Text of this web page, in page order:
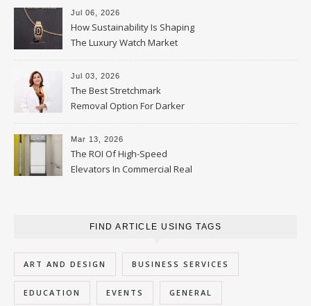
Jul 06, 2026
How Sustainability Is Shaping
The Luxury Watch Market
Jul 03, 2026
The Best Stretchmark
Removal Option For Darker
Skin Tones
Mar 13, 2026
The ROI Of High-Speed
Elevators In Commercial Real
FIND ARTICLE USING TAGS
ART AND DESIGN BUSINESS SERVICES
EDUCATION EVENTS GENERAL